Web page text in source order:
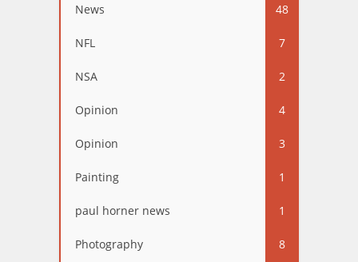
News 48
NFL 7
NSA 2
Opinion 4
Opinion 3
Painting 1
paul horner news 1
Photography 8